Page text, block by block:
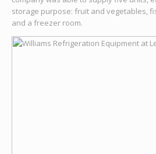
storage purpose: fruit and vegetables,
and a freezer room.